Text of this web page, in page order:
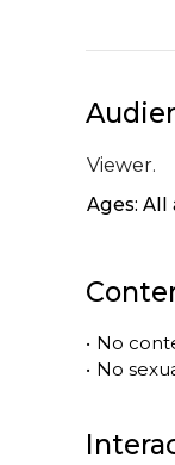
Viewer.
Ages: All
• No
• No